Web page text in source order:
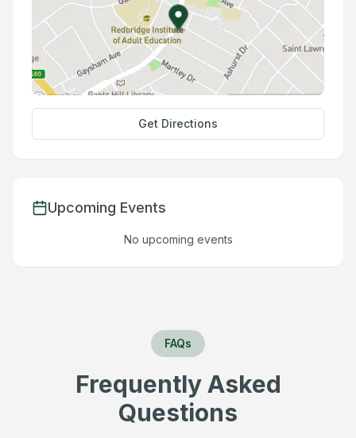
Get Directions
Upcoming Events
No upcoming events
FAQs
Frequently Asked
Questions